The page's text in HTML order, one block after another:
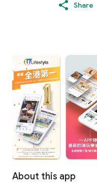
Share
About this app